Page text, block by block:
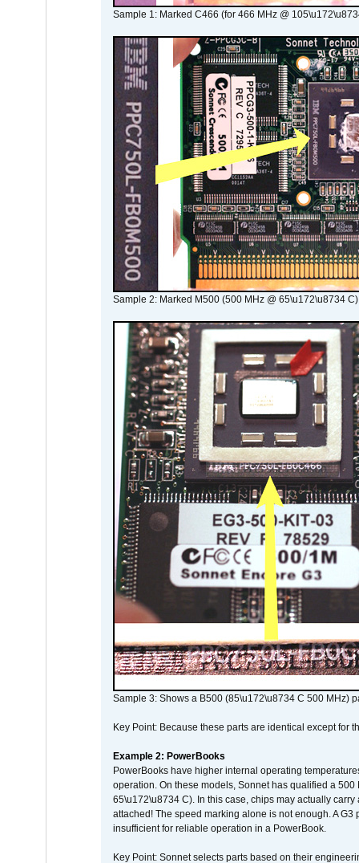
Sample 1: Marked C466 (for 466 MHz @
Sample 2: Marked M500 (500 MHz @ 65\u172\u8734 C)
Sample 3: Shows a B500 (85\u172\u8734 C 500 MHz)
Key Point: Because these parts are identical except for
Example 2: PowerBooks
PowerBooks have higher internal operating
operation. On these models, Sonnet has qualified a
65\u172\u8734 C). In this case, chips may actually
attached! The speed marking alone is not enough. A
insufficient for reliable operation in a PowerBook.
Key Point: Sonnet selects parts based on their